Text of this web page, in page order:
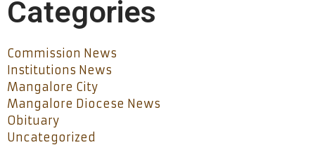
Categories
Commission News
Institutions News
Mangalore City
Mangalore Diocese News
Obituary
Uncategorized